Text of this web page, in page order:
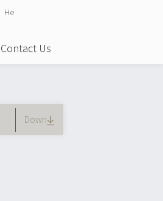
Contact Us
He
Down